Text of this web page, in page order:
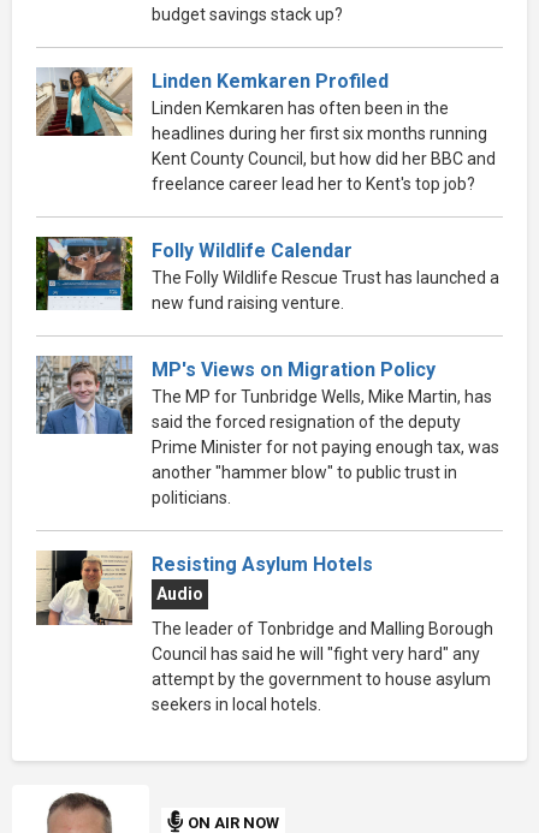
budget savings stack up?
Linden Kemkaren Profiled
Linden Kemkaren has often been in the
headlines during her first six months running
Kent County Council, but how did her BBC and
freelance career lead her to Kent's top job?
Folly Wildlife Calendar
The Folly Wildlife Rescue Trust has launched a
new fund raising venture.
MP's Views on Migration Policy
The MP for Tunbridge Wells, Mike Martin, has
said the forced resignation of the deputy
Prime Minister for not paying enough tax, was
another "hammer blow" to public trust in
politicians.
Resisting Asylum Hotels
Audio
The leader of Tonbridge and Malling Borough
Council has said he will "fight very hard" any
attempt by the government to house asylum
seekers in local hotels.
ON AIR NOW